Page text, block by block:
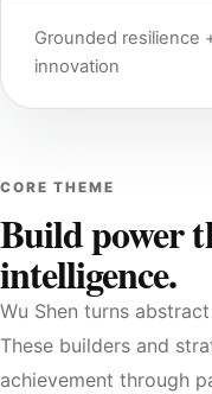
Grounded resilience
innovation
CORE THEME
Build power
intelligence.
Wu Shen turns
These builders and
achievement through